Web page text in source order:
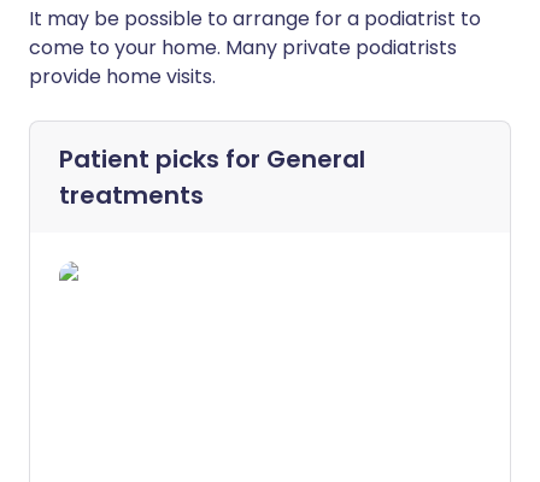
It may be possible to arrange for a podiatrist to
come to your home. Many private podiatrists
provide home visits.
Patient picks for General
treatments